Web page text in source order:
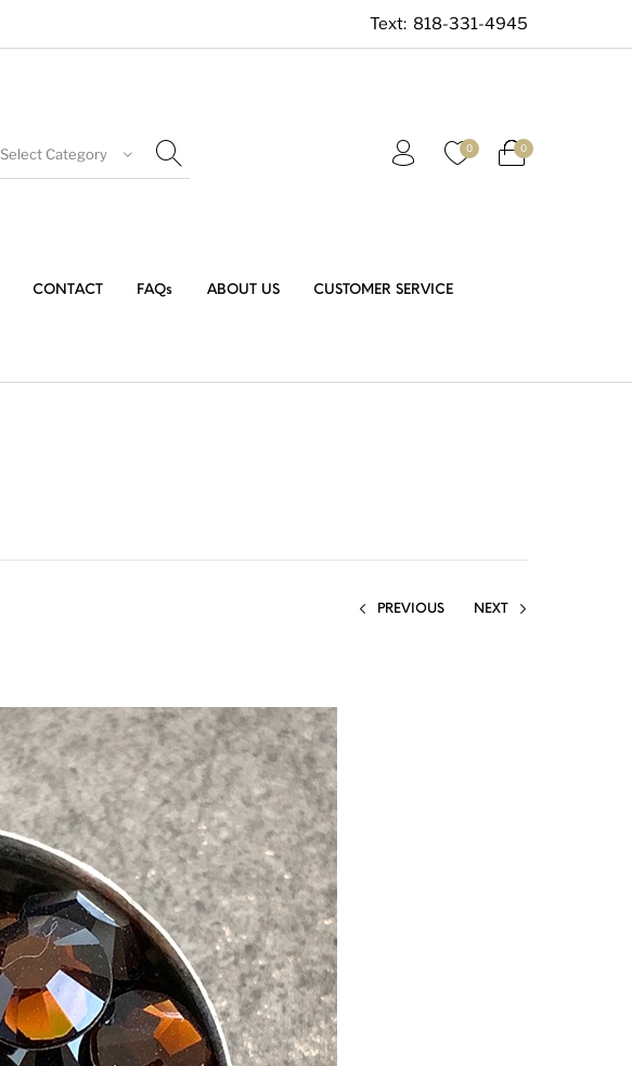
Text: 818-331-4945
Select Category 0 0
CONTACT FAQs ABOUT US CUSTOMER SERVICE
PREVIOUS NEXT